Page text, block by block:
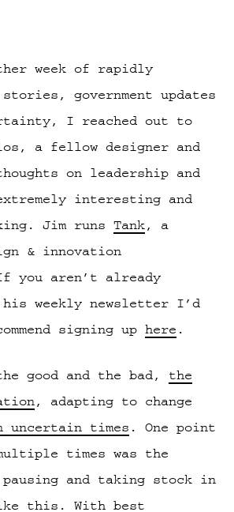
week of rapidly
stories, government updates
I reached out to
a fellow designer and
on leadership and
interesting and
Jim runs Tank, a
& innovation
you aren’t already
weekly newsletter I’d
signing up here .
good and the bad, the
, adapting to change
uncertain times . One point
times was the
and taking stock in
this. With best